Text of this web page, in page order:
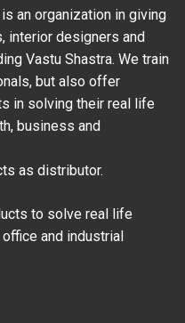
is an organization in giving
interior designers and
Vastu Shastra. We train
but also offer
in solving their real life
business and
as distributor.
to solve real life
and industrial